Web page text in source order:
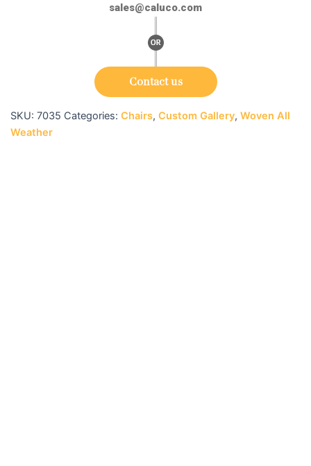
sales@caluco.com
Contact us
SKU: 7035 Categories: Chairs, Custom Gallery, Woven All
Weather